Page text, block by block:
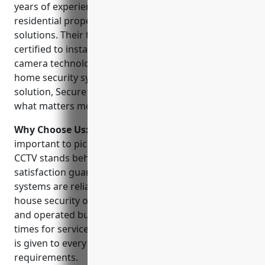
years of experience securing commercial and
residential properties with video surveillance
solutions. Their technicians are highly trained and
certified to install and service the latest CCTV
camera technologies. Whether you need a basic
home security system or a full commercial grade
solution, Secure1 CCTV has the expertise to protect
what matters most.
Why Choose Us:
important to pick a company you can trust. Secure1
CCTV stands behind their work with a 100%
satisfaction guarantee. Their NVR and IP camera
systems are reliably monitored 24/7 by their in-
house security operations center. As a locally owned
and operated business, they provide quick response
times for service or support. Personalized attention
is given to every customer’s unique security
requirements.